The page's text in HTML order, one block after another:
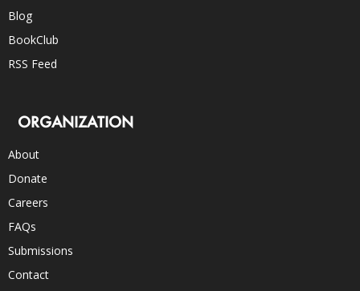
Blog
BookClub
RSS Feed
ORGANIZATION
About
Donate
Careers
FAQs
Submissions
Contact